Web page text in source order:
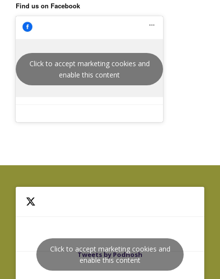
Find us on Facebook
Click to accept marketing cookies and
enable this content
Tweets by Podnosh
Click to accept marketing cookies and
enable this content